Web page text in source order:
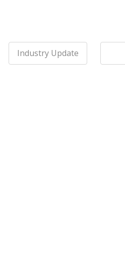
Industry Update